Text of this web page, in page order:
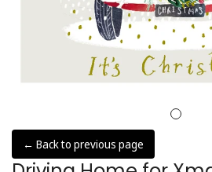
← Back to previous page